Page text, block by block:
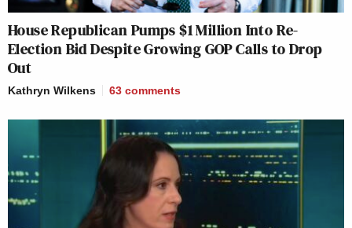
House Republican Pumps $1 Million Into Re-
Election Bid Despite Growing GOP Calls to Drop
Out
Kathryn Wilkens 63 comments